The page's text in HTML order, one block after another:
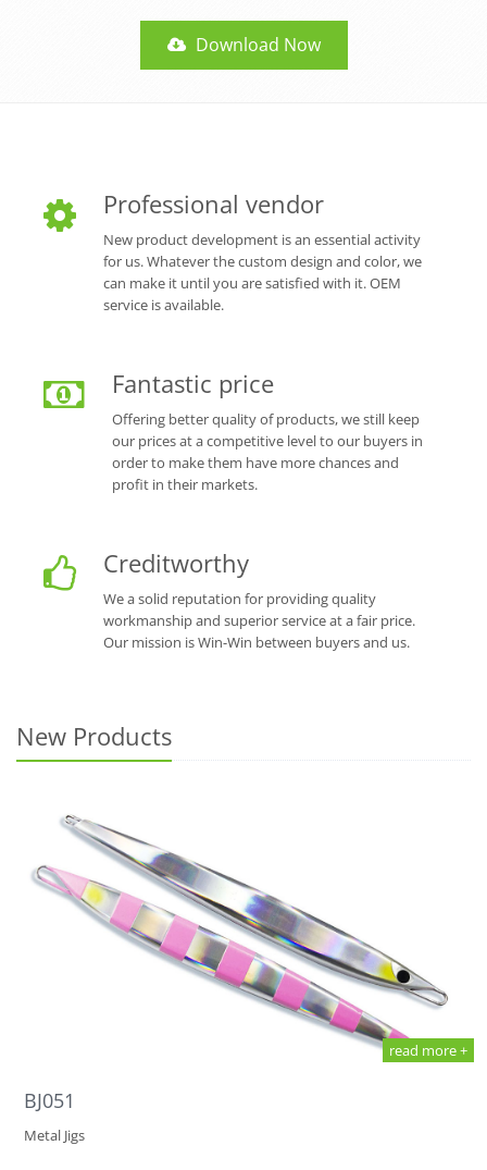
Download Now
Professional vendor
New product development is an essential activity
for us. Whatever the custom design and color, we
can make it until you are satisfied with it. OEM
service is available.
Fantastic price
Offering better quality of products, we still keep
our prices at a competitive level to our buyers in
order to make them have more chances and
profit in their markets.
Creditworthy
We a solid reputation for providing quality
workmanship and superior service at a fair price.
Our mission is Win-Win between buyers and us.
New Products
read more +
BJ051
Metal Jigs